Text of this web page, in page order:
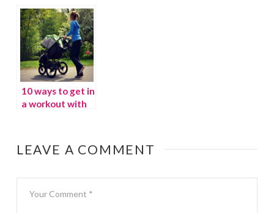
10 ways to get in
a workout with
LEAVE A COMMENT